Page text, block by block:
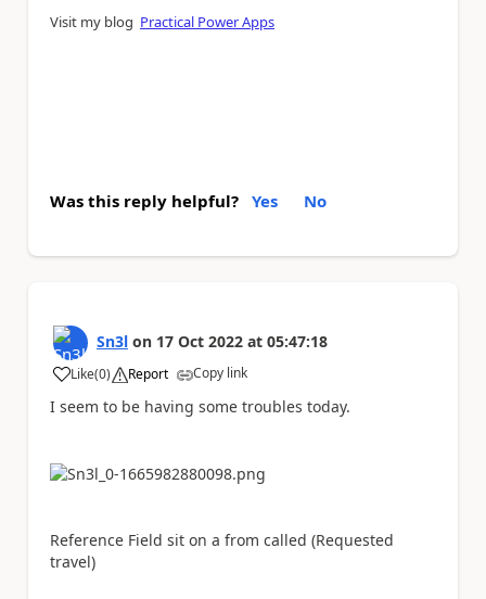
Visit my blog Practical Power Apps
Was this reply helpful? Yes No
Sn3l on 17 Oct 2022 at 05:47:18
Like
a (0) Report Copy link
I seem to be having some troubles today.
Reference Field sit on a from called (Requested
travel)